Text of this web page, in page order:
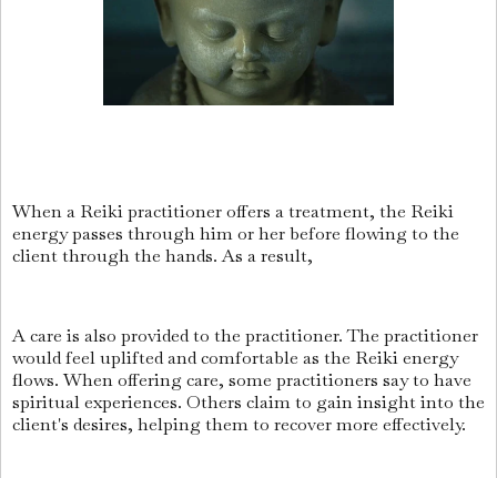
When a Reiki practitioner offers a treatment, the Reiki
energy passes through him or her before flowing to the
client through the hands. As a result,
A care is also provided to the practitioner. The practitioner
would feel uplifted and comfortable as the Reiki energy
flows. When offering care, some practitioners say to have
spiritual experiences. Others claim to gain insight into the
client's desires, helping them to recover more effectively.